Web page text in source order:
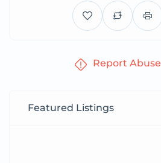
Report Abuse
Featured Listings